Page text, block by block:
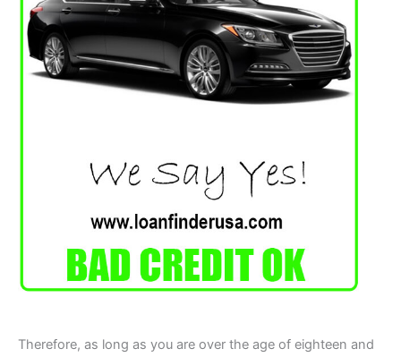
Therefore, as long as you are over the age of eighteen and